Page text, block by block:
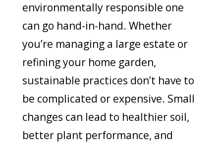
environmentally responsible one
can go hand-in-hand. Whether
you’re managing a large estate or
refining your home garden,
sustainable practices don’t have to
be complicated or expensive. Small
changes can lead to healthier soil,
better plant performance, and